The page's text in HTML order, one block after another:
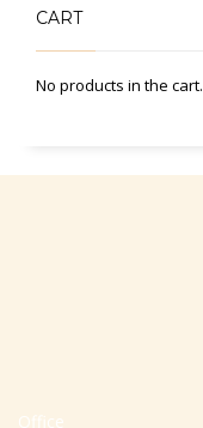
CART
No products in the cart.
Office